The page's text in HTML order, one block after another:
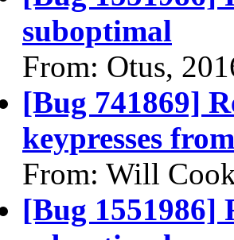
suboptimal
From: Otus,
[Bug 741869]
keypresses
From: Will
[Bug 1551986]